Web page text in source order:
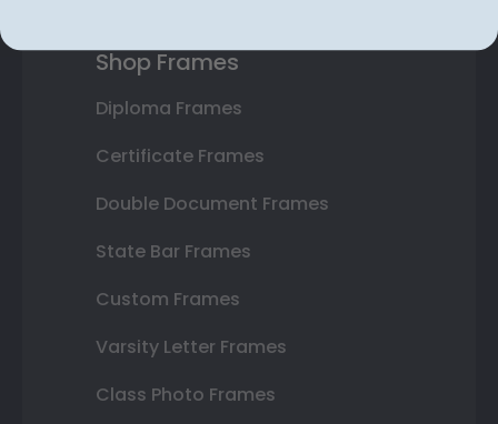
Shop Frames
Diploma Frames
Certificate Frames
Double Document Frames
State Bar Frames
Custom Frames
Varsity Letter Frames
Class Photo Frames